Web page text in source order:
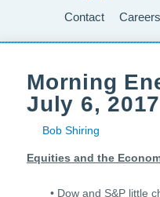
Contact Careers
Morning
July 6, 2017
Bob Shiring
Equities and the
• Dow and S&P little